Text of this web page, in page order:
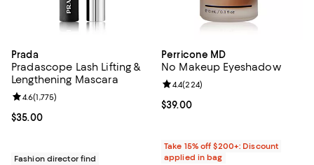
Prada
Pradascope Lash Lifting &
Lengthening Mascara
Current price $35.00; ;
$35.00
Review rating: 4.6 out of 5; 1,775 reviews;
4.6(1,775)
Fashion director find
Perricone MD
No Makeup Eyeshadow
Current price $39.00; ;
$39.00
Review rating: 4.4 out of 5; 224
4.4(224)
Take 15% off $200+: Discount
applied in bag